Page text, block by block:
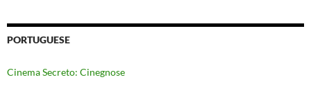
PORTUGUESE
Cinema Secreto: Cinegnose